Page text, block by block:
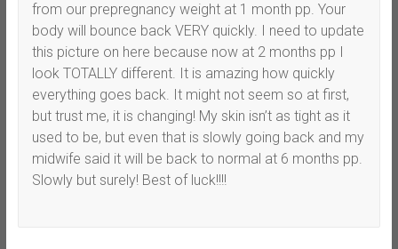
from our prepregnancy weight at 1 month pp. Your
body will bounce back VERY quickly. I need to update
this picture on here because now at 2 months pp I
look TOTALLY different. It is amazing how quickly
everything goes back. It might not seem so at first,
but trust me, it is changing! My skin isn’t as tight as it
used to be, but even that is slowly going back and my
midwife said it will be back to normal at 6 months pp.
Slowly but surely! Best of luck!!!!